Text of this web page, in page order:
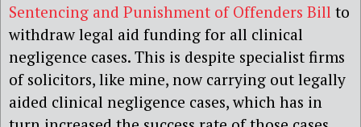
Sentencing and Punishment of Offenders Bill to
withdraw legal aid funding for all clinical
negligence cases. This is despite specialist firms
of solicitors, like mine, now carrying out legally
aided clinical negligence cases, which has in